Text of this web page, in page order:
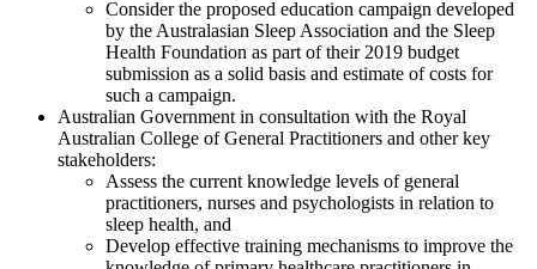
Consider the proposed education campaign developed
by the Australasian Sleep Association and the Sleep
Health Foundation as part of their 2019 budget
submission as a solid basis and estimate of costs for
such a campaign.
Australian Government in consultation with the Royal
Australian College of General Practitioners and other key
stakeholders:
Assess the current knowledge levels of general
practitioners, nurses and psychologists in relation to
sleep health, and
Develop effective training mechanisms to improve the